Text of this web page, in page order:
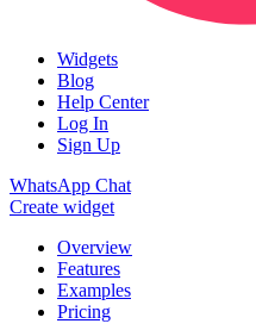
Widgets
Blog
Help Center
Log In
Sign Up
WhatsApp Chat
Create widget
Overview
Features
Examples
Pricing